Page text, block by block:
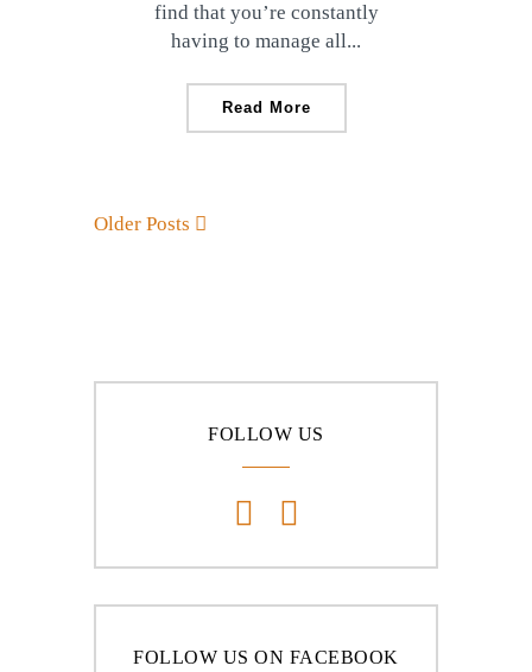
find that you’re constantly
having to manage all...
Read More
Older Posts
FOLLOW US
FOLLOW US ON FACEBOOK